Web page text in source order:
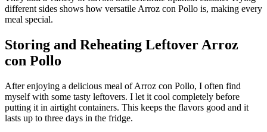
different sides shows how versatile Arroz con Pollo is, making every
meal special.
Storing and Reheating Leftover Arroz
con Pollo
After enjoying a delicious meal of Arroz con Pollo, I often find
myself with some tasty leftovers. I let it cool completely before
putting it in airtight containers. This keeps the flavors good and it
lasts up to three days in the fridge.